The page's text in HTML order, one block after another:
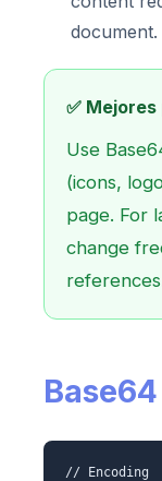
document.
✅
Use
(icons,
page. For
change
// Encoding